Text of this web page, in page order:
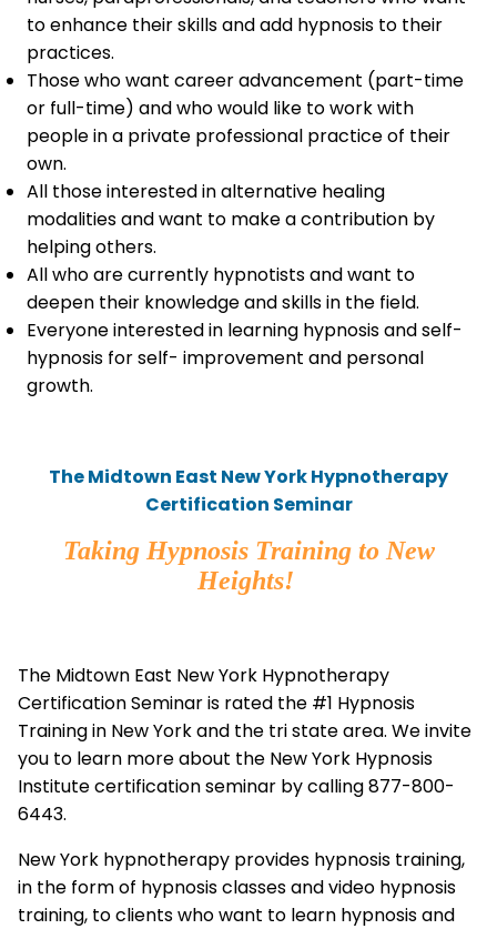
to enhance their skills and add hypnosis to their
practices.
Those who want career advancement (part-time
or full-time) and who would like to work with
people in a private professional practice of their
own.
All those interested in alternative healing
modalities and want to make a contribution by
helping others.
All who are currently hypnotists and want to
deepen their knowledge and skills in the field.
Everyone interested in learning hypnosis and self-
hypnosis for self- improvement and personal
growth.
The Midtown East New York Hypnotherapy
Certification Seminar
Taking Hypnosis Training to New
Heights!
The Midtown East New York Hypnotherapy
Certification Seminar is rated the #1 Hypnosis
Training in New York and the tri state area. We invite
you to learn more about the New York Hypnosis
Institute certification seminar by calling 877-800-
6443.
New York hypnotherapy provides hypnosis training,
in the form of hypnosis classes and video hypnosis
training, to clients who want to learn hypnosis and